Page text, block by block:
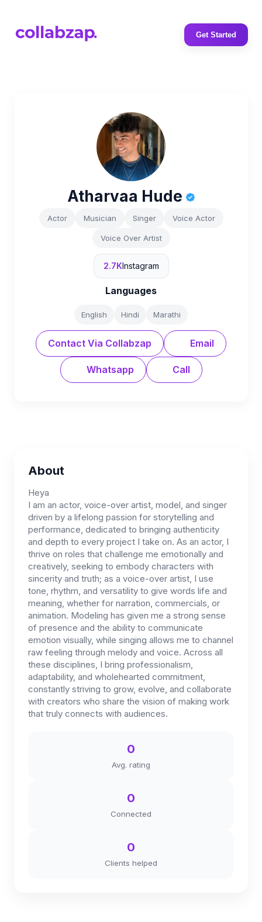
Get Started
Atharvaa Hude
Actor Musician Singer Voice Actor
Voice Over Artist
2.7KInstagram
Languages
English Hindi Marathi
Contact Via Collabzap Email
Whatsapp Call
About
Heya
I am an actor, voice-over artist, model, and singer
driven by a lifelong passion for storytelling and
performance, dedicated to bringing authenticity
and depth to every project I take on. As an actor, I
thrive on roles that challenge me emotionally and
creatively, seeking to embody characters with
sincerity and truth; as a voice-over artist, I use
tone, rhythm, and versatility to give words life and
meaning, whether for narration, commercials, or
animation. Modeling has given me a strong sense
of presence and the ability to communicate
emotion visually, while singing allows me to channel
raw feeling through melody and voice. Across all
these disciplines, I bring professionalism,
adaptability, and wholehearted commitment,
constantly striving to grow, evolve, and collaborate
with creators who share the vision of making work
that truly connects with audiences.
0
Avg. rating
0
Connected
0
Clients helped